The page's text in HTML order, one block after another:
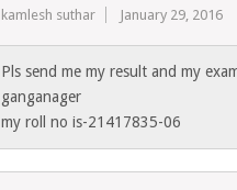
kamlesh suthar January 29, 2016
Pls send me my result and my
ganganager
my roll no is-21417835-06